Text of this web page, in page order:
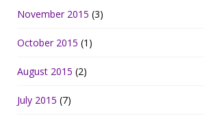
November 2015 (3)
October 2015 (1)
August 2015 (2)
July 2015 (7)